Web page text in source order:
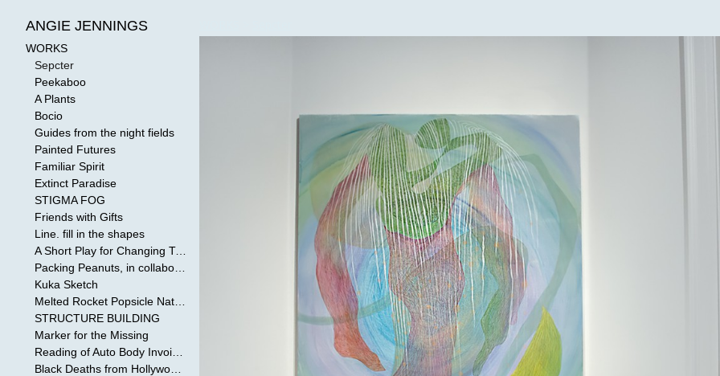
ANGIE JENNINGS
WORKS
Sepcter
Peekaboo
A Plants
Bocio
Guides from the night fields
Painted Futures
Familiar Spirit
Extinct Paradise
STIGMA FOG
Friends with Gifts
Line. fill in the shapes
A Short Play for Changing Tides
Packing Peanuts, in collaboration with Todd Mollenberg
Kuka Sketch
Melted Rocket Popsicle National Kleenex Structure: Built by the Bride
STRUCTURE BUILDING
Marker for the Missing
Reading of Auto Body Invoices
Black Deaths from Hollywood Cinema